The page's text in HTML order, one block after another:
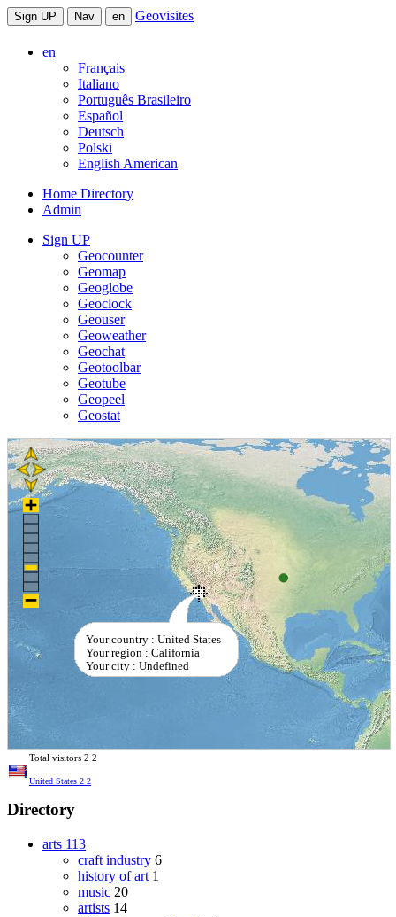
Sign UP Nav en Geovisites
en
Français
Italiano
Português Brasileiro
Español
Deutsch
Polski
English American
Home Directory
Admin
Sign UP
Geocounter
Geomap
Geoglobe
Geoclock
Geouser
Geoweather
Geochat
Geotoolbar
Geotube
Geopeel
Geostat
Your country : United States
Your region : California
Your city : Undefined
Total visitors 2 2
United States 2 2
Directory
arts 113
craft industry 6
history of art 1
music 20
artists 14